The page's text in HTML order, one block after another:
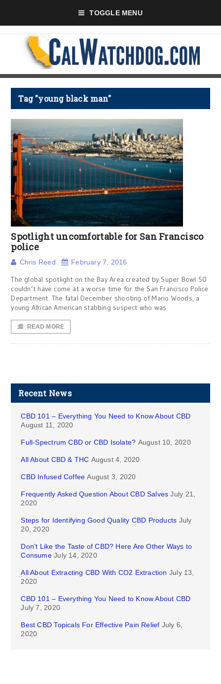
TOGGLE MENU
Tag "young black man"
Spotlight uncomfortable for San Francisco
police
Chris Reed February 7, 2016
The global spotlight on the Bay Area created by Super Bowl 50
couldn’t have come at a worse time for the San Francisco Police
Department. The fatal December shooting of Mario Woods, a
young African American stabbing suspect who was
READ MORE
Recent News
CBD 101 – Everything You Need to Know About CBD
August 11, 2020
Full-Spectrum CBD or CBD Isolate? August 10, 2020
All About CBD & THC August 4, 2020
CBD Infused Coffee August 3, 2020
Frequently Asked Question About CBD Salves July 21,
2020
Steps for Identifying Good Quality CBD Products July
20, 2020
Don’t Like the Taste of CBD? Here Are Other Ways to
Consume July 14, 2020
All About Extracting CBD With CO2 Extraction July 13,
2020
CBD 101 – Everything You Need to Know About CBD
July 7, 2020
Best CBD Topicals For Effective Pain Relief July 6,
2020